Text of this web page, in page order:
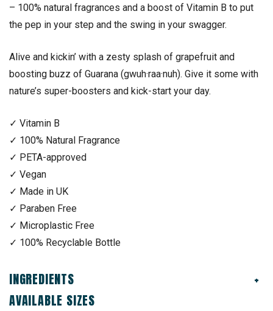
– 100% natural fragrances and a boost of Vitamin B to put
the pep in your step and the swing in your swagger.
Alive and kickin’ with a zesty splash of grapefruit and
boosting buzz of Guarana (gwuh·raa·nuh). Give it some with
nature’s super-boosters and kick-start your day.
✓ Vitamin B
✓ 100% Natural Fragrance
✓ PETA-approved
✓ Vegan
✓ Made in UK
✓ Paraben Free
✓ Microplastic Free
✓ 100% Recyclable Bottle
INGREDIENTS
+
AVAILABLE SIZES